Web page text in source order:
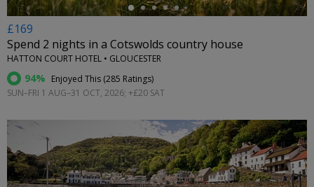
£169
Spend 2 nights in a Cotswolds country house
HATTON COURT HOTEL • GLOUCESTER
94% Enjoyed This (285 Ratings)
SUN–FRI 1 AUG–31 OCT, 2026; +£20 SAT